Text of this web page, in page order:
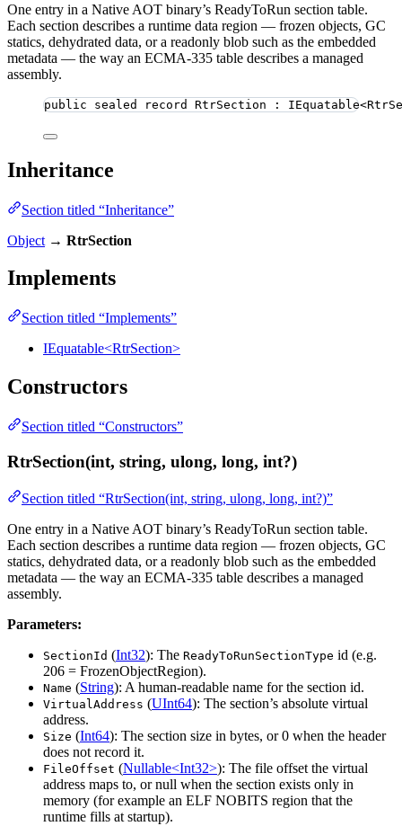
One entry in a Native AOT binary’s ReadyToRun section table.
Each section describes a runtime data region — frozen objects, GC
statics, dehydrated data, or a readonly blob such as the embedded
metadata — the way an ECMA-335 table describes a managed
assembly.
public sealed record RtrSection :
Inheritance
Section titled “Inheritance”
Object → RtrSection
Implements
Section titled “Implements”
IEquatable<RtrSection>
Constructors
Section titled “Constructors”
RtrSection(int, string, ulong, long, int?)
Section titled “RtrSection(int, string, ulong, long, int?)”
One entry in a Native AOT binary’s ReadyToRun section table.
Each section describes a runtime data region — frozen objects, GC
statics, dehydrated data, or a readonly blob such as the embedded
metadata — the way an ECMA-335 table describes a managed
assembly.
Parameters:
SectionId (Int32): The ReadyToRunSectionType id (e.g.
206 = FrozenObjectRegion).
Name (String): A human-readable name for the section id.
VirtualAddress (UInt64): The section’s absolute virtual
address.
Size (Int64): The section size in bytes, or 0 when the header
does not record it.
FileOffset (Nullable<Int32>): The file offset the virtual
address maps to, or null when the section exists only in
memory (for example an ELF NOBITS region that the
runtime fills at startup).